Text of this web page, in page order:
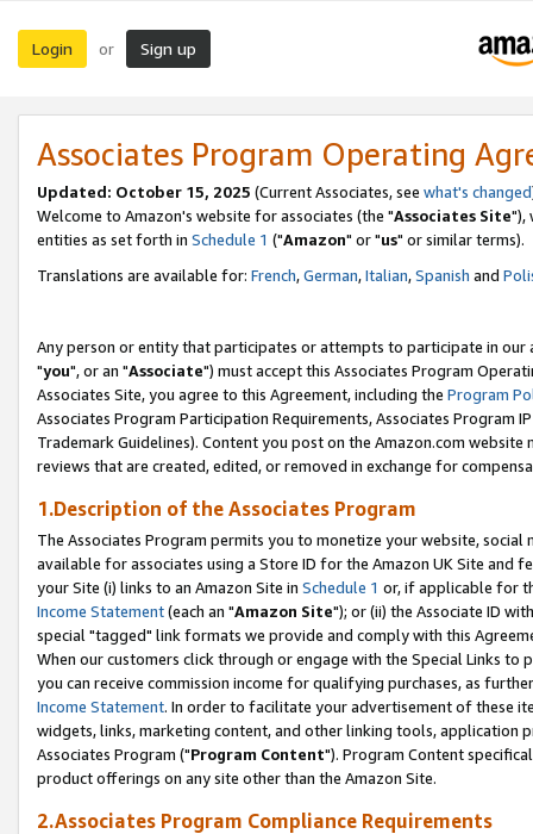
Login or Sign up
Associates Program Operating
Updated: October 15, 2025 (Current Associates, see what's changed
Welcome to Amazon's website for associates (the "Associates Site"),
entities as set forth in Schedule 1 ("Amazon" or "us" or similar terms).
Translations are available for: French,German,Italian,Spanish and
Any person or entity that participates or attempts to participate in our
"you", or an "Associate") must accept this Associates Program
Associates Site, you agree to this Agreement, including the Program
Associates Program Participation Requirements, Associates Program
Trademark Guidelines). Content you post on the Amazon.com
reviews that are created, edited, or removed in exchange for
1.Description of the Associates Program
The Associates Program permits you to monetize your website,
available for associates using a Store ID for the Amazon UK Site and
your Site (i) links to an Amazon Site in Schedule 1 or, if applicable for
Income Statement(each an "Amazon Site"); or (ii) the Associate ID
special "tagged" link formats we provide and comply with this
When our customers click through or engage with the Special Links
you can receive commission income for qualifying purchases, as
Income Statement. In order to facilitate your advertisement of these
widgets, links, marketing content, and other linking tools, application
Associates Program ("Program Content"). Program Content
product offerings on any site other than the Amazon Site.
2.Associates Program Compliance Requirements